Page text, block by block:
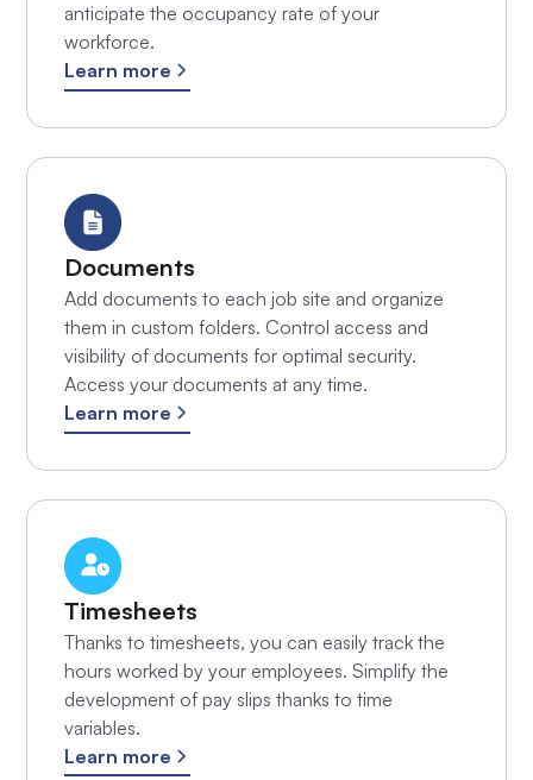
anticipate the occupancy rate of your
workforce.
Learn more
Documents
Add documents to each job site and organize
them in custom folders. Control access and
visibility of documents for optimal security.
Access your documents at any time.
Learn more
Timesheets
Thanks to timesheets, you can easily track the
hours worked by your employees. Simplify the
development of pay slips thanks to time
variables.
Learn more